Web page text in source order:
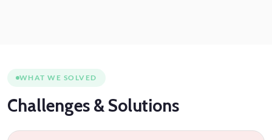
WHAT WE SOLVED
Challenges & Solutions